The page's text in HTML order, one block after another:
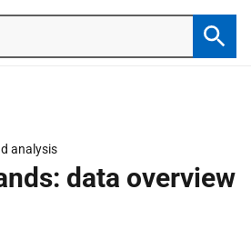
analysis
data overview